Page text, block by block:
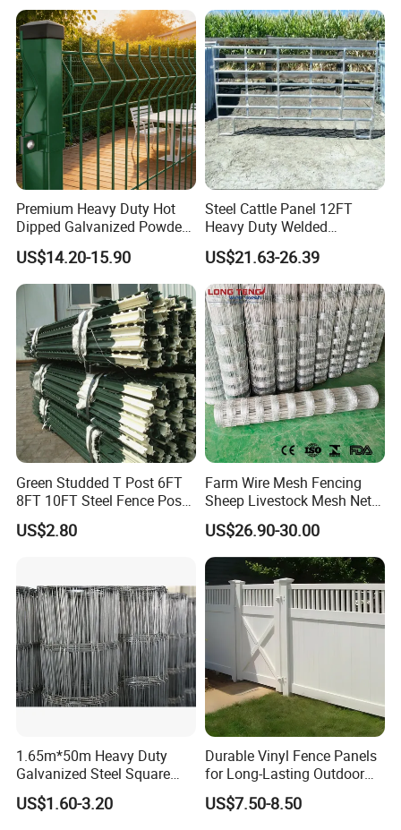
Premium Heavy Duty Hot
Dipped Galvanized Powder
Coated 3D Curved Welded
Wire Mesh Fence Rust
Resistant Weatherproof
Durable Garden Fence Panel
for Residential B
US$14.20-15.90
Steel Cattle Panel 12FT
Heavy Duty Welded
Livestock Cattle Corral
Fence Galvanized Cattle
Panels Pipe Fence Ranch
Farm Animal Panel
US$21.63-26.39
Green Studded T Post 6FT
8FT 10FT Steel Fence Post
for Farm
US$2.80
Farm Wire Mesh Fencing
Sheep Livestock Mesh Net
Security Farm Horse Cattle
Field Fence
US$26.90-30.00
1.65m*50m Heavy Duty
Galvanized Steel Square
Chain Link Mesh Cattle
Fence Panel Welded
US$1.60-3.20
Durable Vinyl Fence Panels
for Long-Lasting Outdoor
Protection
US$7.50-8.50